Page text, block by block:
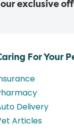
exclusive
For Your
Delivery
Articles